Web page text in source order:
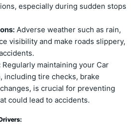
especially during sudden stops
Adverse weather such as rain,
visibility and make roads slippery,
Regularly maintaining your Car
including tire checks, brake
is crucial for preventing
could lead to accidents.